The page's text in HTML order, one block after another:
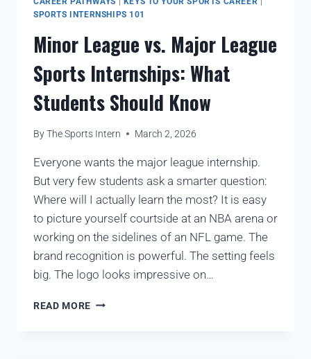
SPORTS INTERNSHIPS 101
Minor League vs. Major League
Sports Internships: What
Students Should Know
ByThe Sports Intern March 2, 2026
Everyone wants the major league internship.
But very few students ask a smarter question:
Where will I actually learn the most? It is easy
to picture yourself courtside at an NBA arena or
working on the sidelines of an NFL game. The
brand recognition is powerful. The setting feels
big. The logo looks impressive on…
READ MORE